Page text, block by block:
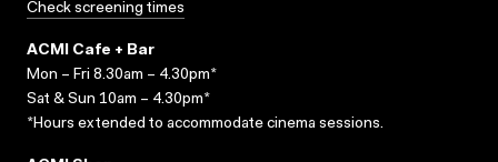
Check screening times
ACMI Cafe + Bar
Mon – Fri 8.30am – 4.30pm*
Sat & Sun 10am – 4.30pm*
*Hours extended to accommodate cinema sessions.